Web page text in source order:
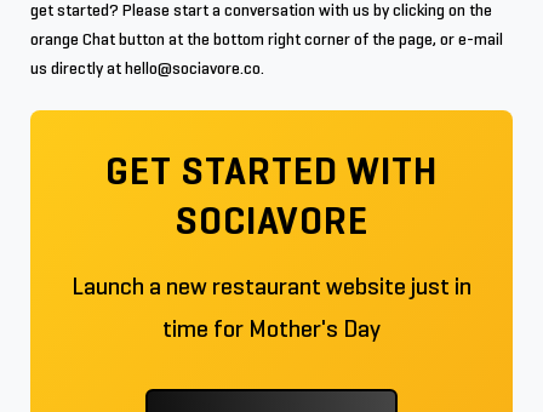
get started? Please start a conversation with us by clicking on the
orange Chat button at the bottom right corner of the page, or e-mail
us directly at hello@sociavore.co.
GET STARTED WITH
SOCIAVORE
Launch a new restaurant website just in
time for Mother's Day